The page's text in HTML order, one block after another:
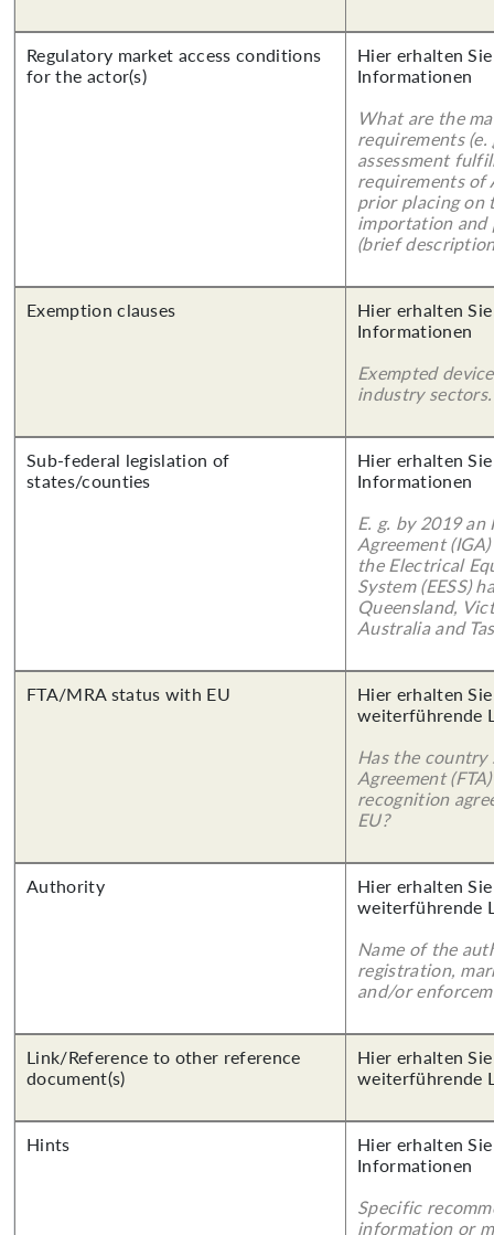
Regulatory market access conditions
for the actor(s)
Hier erhalten
Informationen
What are the
requirements
assessment
requirements of
prior placing on
importation and
(brief
Exemption clauses
Hier erhalten
Informationen
Exempted
industry sectors.
Sub-federal legislation of
states/counties
Hier erhalten
Informationen
E. g. by 2019
Agreement
the Electrical
System (EESS)
Queensland,
Australia and
FTA/MRA status with EU
Hier erhalten
weiterführende
Has the country
Agreement
recognition
EU?
Authority
Hier erhalten
weiterführende
Name of the
registration,
and/or
Link/Reference to other reference
document(s)
Hier erhalten
weiterführende
Hints
Hier erhalten
Informationen
Specific
information or